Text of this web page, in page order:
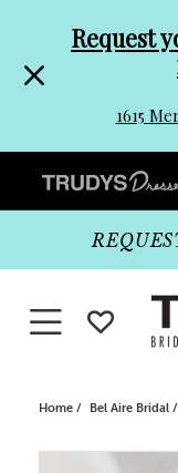
header
Promo
Dialog
to
end
Request
1615
Preheader
Promo
Dialog
Toggle navigation
Home Bel Aire Bridal
PAUSE
PREVIOUS